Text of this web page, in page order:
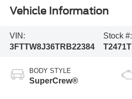
Vehicle Information
VIN:
3FTTW8J36TRB22384
Stock #:
T2471T
BODY STYLE
SuperCrew®